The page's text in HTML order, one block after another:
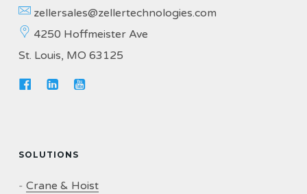
zellersales@zellertechnologies.com
4250 Hoffmeister Ave
St. Louis, MO 63125
SOLUTIONS
- Crane & Hoist